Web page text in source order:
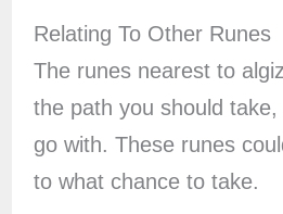
Relating To Other Runes
The runes nearest to
the path you should
go with. These runes
to what chance to take.